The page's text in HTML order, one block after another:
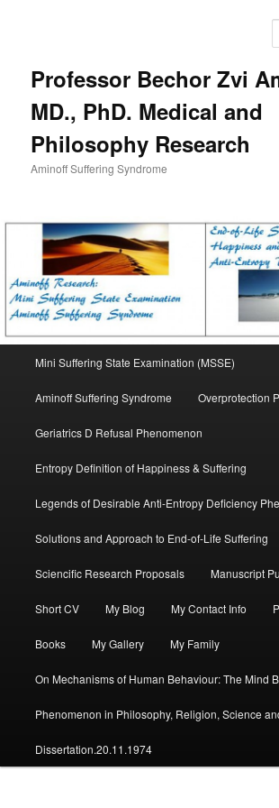
Professor Bechor Zvi
MD., PhD. Medical and
Philosophy Research
Aminoff Suffering Syndrome
Mini Suffering State Examination (MSSE)
Aminoff Suffering Syndrome Overprotection
Geriatrics D Refusal Phenomenon
Entropy Definition of Happiness & Suffering
Legends of Desirable Anti-Entropy Deficiency
Solutions and Approach to End-of-Life Suffering
Sciencific Research Proposals Manuscript
Short CV My Blog My Contact Info
Books My Gallery My Family
On Mechanisms of Human Behaviour: The Mind
Phenomenon in Philosophy, Religion, Science
Dissertation.20.11.1974